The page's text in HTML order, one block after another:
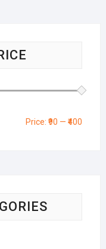
Price:₹90 —₹400